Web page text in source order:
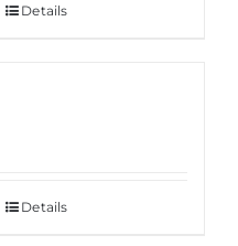
Details
Details